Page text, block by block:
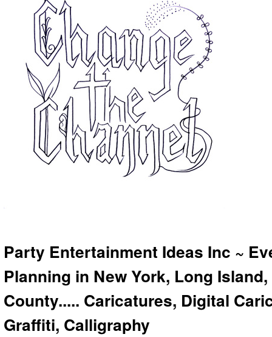
Party Entertainment Ideas Inc ~
Planning in New York, Long
County..... Caricatures, Digital
Graffiti, Calligraphy